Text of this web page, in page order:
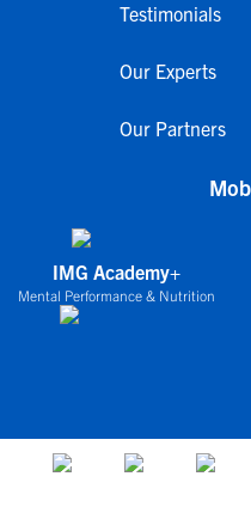
Testimonials
Our Experts
Our Partners
IMG Academy+
Mental Performance & Nutrition